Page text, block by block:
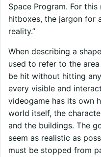
Space Program. For
hitboxes, the jargon for
reality.”
When describing a
used to refer to the
be hit without hitting
every visible and
videogame has its own
world itself, the
and the buildings. The
seem as realistic as
must be stopped from